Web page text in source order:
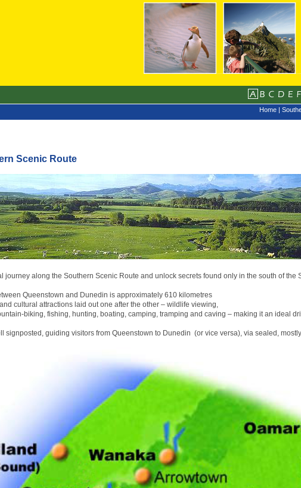
Home
Scenic Route
journey along the Southern Scenic Route and unlock secrets found only in the south of the
Queenstown and Dunedin is approximately 610 kilometres
cultural attractions laid out one after the other – wildlife viewing,
biking, fishing, hunting, boating, camping, tramping and caving – making it an ideal
signposted, guiding visitors from Queenstown to Dunedin (or vice versa), via sealed,